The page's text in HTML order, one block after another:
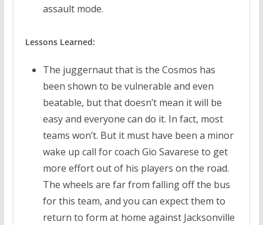
assault mode.
Lessons Learned:
The juggernaut that is the Cosmos has
been shown to be vulnerable and even
beatable, but that doesn’t mean it will be
easy and everyone can do it. In fact, most
teams won’t. But it must have been a minor
wake up call for coach Gio Savarese to get
more effort out of his players on the road.
The wheels are far from falling off the bus
for this team, and you can expect them to
return to form at home against Jacksonville